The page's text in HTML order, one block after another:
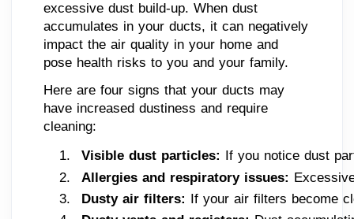
excessive dust build-up. When dust
accumulates in your ducts, it can negatively
impact the air quality in your home and
pose health risks to you and your family.
Here are four signs that your ducts may
have increased dustiness and require
cleaning:
Visible dust particles:
If you notice dust
Allergies and respiratory issues:
Dusty air filters: If your air filters become